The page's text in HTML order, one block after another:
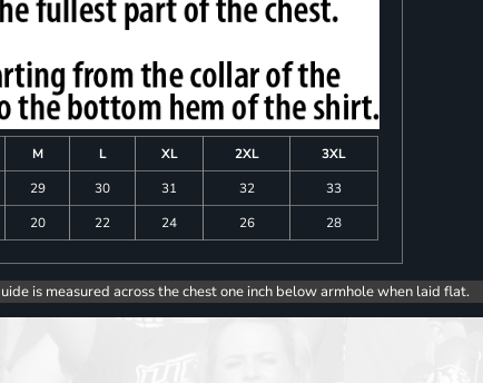
M L XL 2XL
3XL
29 30 31 32
33
20 22 24 26 28
is measured across the chest one inch below armhole when laid flat.